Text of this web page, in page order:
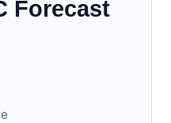
Forecast